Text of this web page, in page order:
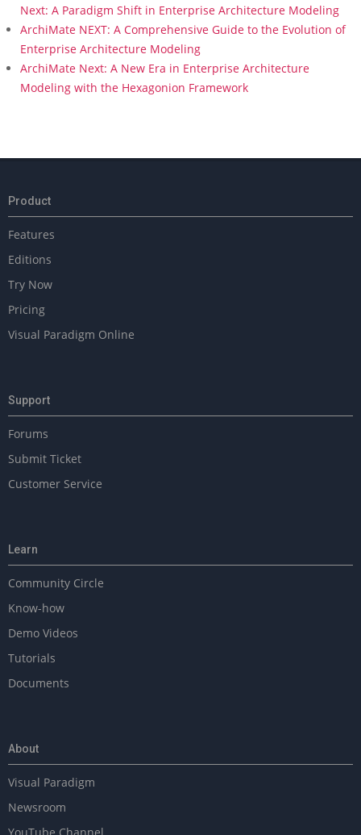
Next: A Paradigm Shift in Enterprise Architecture Modeling
ArchiMate NEXT: A Comprehensive Guide to the Evolution of
Enterprise Architecture Modeling
ArchiMate Next: A New Era in Enterprise Architecture
Modeling with the Hexagonion Framework
Product
Features
Editions
Try Now
Pricing
Visual Paradigm Online
Support
Forums
Submit Ticket
Customer Service
Learn
Community Circle
Know-how
Demo Videos
Tutorials
Documents
About
Visual Paradigm
Newsroom